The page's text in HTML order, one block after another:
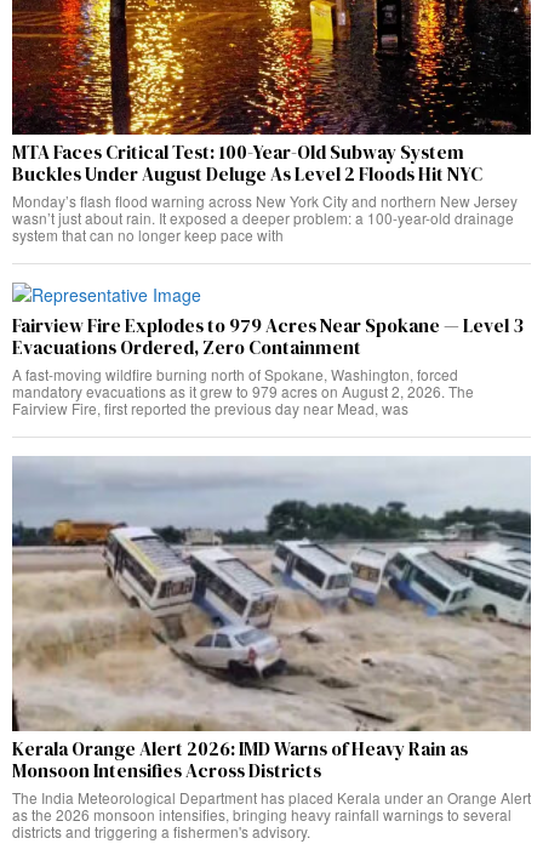
MTA Faces Critical Test: 100-Year-Old Subway System
Buckles Under August Deluge As Level 2 Floods Hit NYC
Monday’s flash flood warning across New York City and northern New Jersey
wasn’t just about rain. It exposed a deeper problem: a 100-year-old drainage
system that can no longer keep pace with
Fairview Fire Explodes to 979 Acres Near Spokane — Level 3
Evacuations Ordered, Zero Containment
A fast-moving wildfire burning north of Spokane, Washington, forced
mandatory evacuations as it grew to 979 acres on August 2, 2026. The
Fairview Fire, first reported the previous day near Mead, was
Kerala Orange Alert 2026: IMD Warns of Heavy Rain as
Monsoon Intensifies Across Districts
The India Meteorological Department has placed Kerala under an Orange Alert
as the 2026 monsoon intensifies, bringing heavy rainfall warnings to several
districts and triggering a fishermen's advisory.